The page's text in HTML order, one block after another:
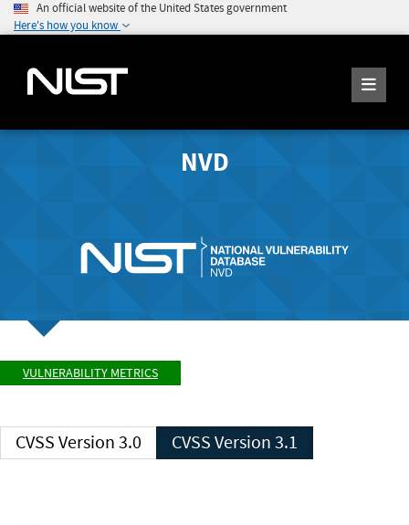
An official website of the United States government
Here's how you know
NVD
VULNERABILITY METRICS
CVSS Version 3.0 CVSS Version 3.1